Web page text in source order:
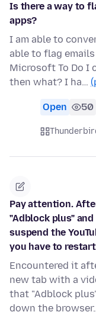
Is there a way to
apps?
I am able to
able to flag
Microsoft To Do I
then what? I ha…
Open 50
Pay attention.
"Adblock plus"
suspend the
you have to
Encountered it
new tab with a
that "Adblock
down the